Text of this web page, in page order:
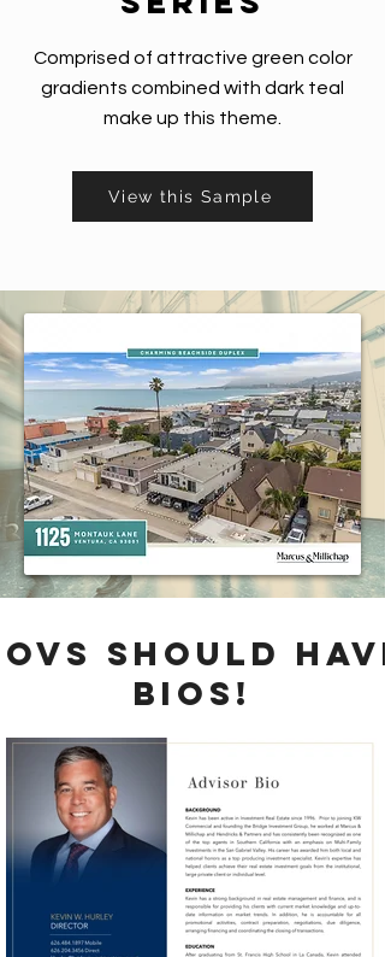
Comprised of attractive green color
gradients combined with dark teal
make up this theme.
View this Sample
SHOULD
BIOS!